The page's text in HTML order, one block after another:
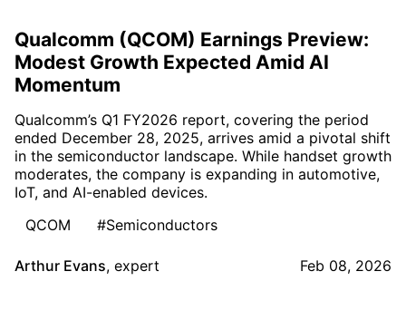
Qualcomm (QCOM) Earnings Preview:
Modest Growth Expected Amid AI
Momentum
Qualcomm’s Q1 FY2026 report, covering the period
ended December 28, 2025, arrives amid a pivotal shift
in the semiconductor landscape. While handset growth
moderates, the company is expanding in automotive,
IoT, and AI-enabled devices.
QCOM
#Semiconductors
Arthur Evans, expert Feb 08, 2026